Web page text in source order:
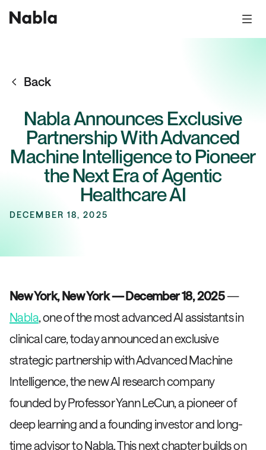
Back
Nabla Announces Exclusive
Partnership With Advanced
Machine Intelligence to Pioneer
the Next Era of Agentic
Healthcare AI
DECEMBER 18, 2025
New York, New York — December 18, 2025—
Nabla, one of the most advanced AI assistants in
clinical care, today announced an exclusive
strategic partnership with Advanced Machine
Intelligence, the new AI research company
founded by Professor Yann LeCun, a pioneer of
deep learning and a founding investor and long-
time advisor to Nabla. This next chapter builds on